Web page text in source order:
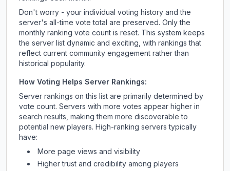
Don't worry - your individual voting history and the
server's all-time vote total are preserved. Only the
monthly ranking vote count is reset. This system keeps
the server list dynamic and exciting, with rankings that
reflect current community engagement rather than
historical popularity.
How Voting Helps Server Rankings:
Server rankings on this list are primarily determined by
vote count. Servers with more votes appear higher in
search results, making them more discoverable to
potential new players. High-ranking servers typically
have:
More page views and visibility
Higher trust and credibility among players